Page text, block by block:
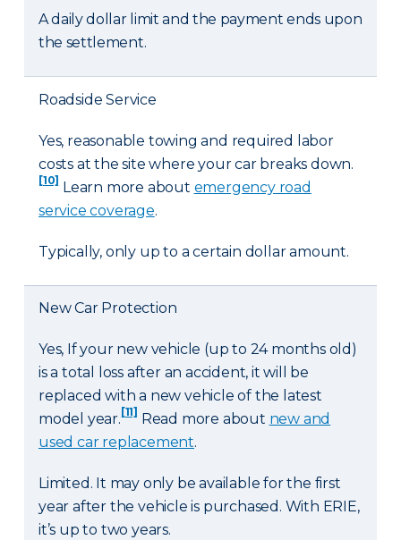
A daily dollar limit and the payment ends upon
the settlement.
Roadside Service
Yes, reasonable towing and required labor
costs at the site where your car breaks down.
[10]Learn more about emergency road
service coverage.
Typically, only up to a certain dollar amount.
New Car Protection
Yes, If your new vehicle (up to 24 months old)
is a total loss after an accident, it will be
replaced with a new vehicle of the latest
model year.[11] Read more about new and
used car replacement.
Limited. It may only be available for the first
year after the vehicle is purchased. With ERIE,
it’s up to two years.